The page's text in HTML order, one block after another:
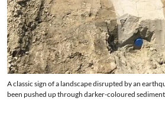
A classic sign of a landscape disrupted by an
been pushed up through darker-coloured